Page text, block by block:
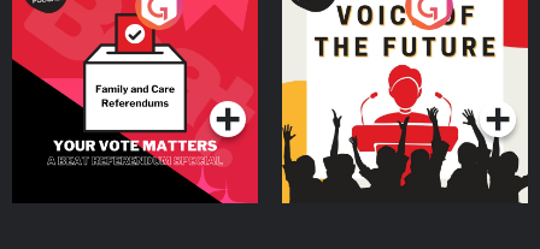
Your Vote Matters - A
Beat News Referendum
SpecialPodcast Series
Voice of the Future
Podcast Series